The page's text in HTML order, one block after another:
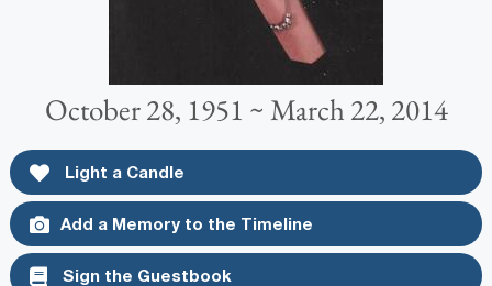
October 28, 1951 ~ March 22, 2014
Light a Candle
Add a Memory to the Timeline
Sign the Guestbook